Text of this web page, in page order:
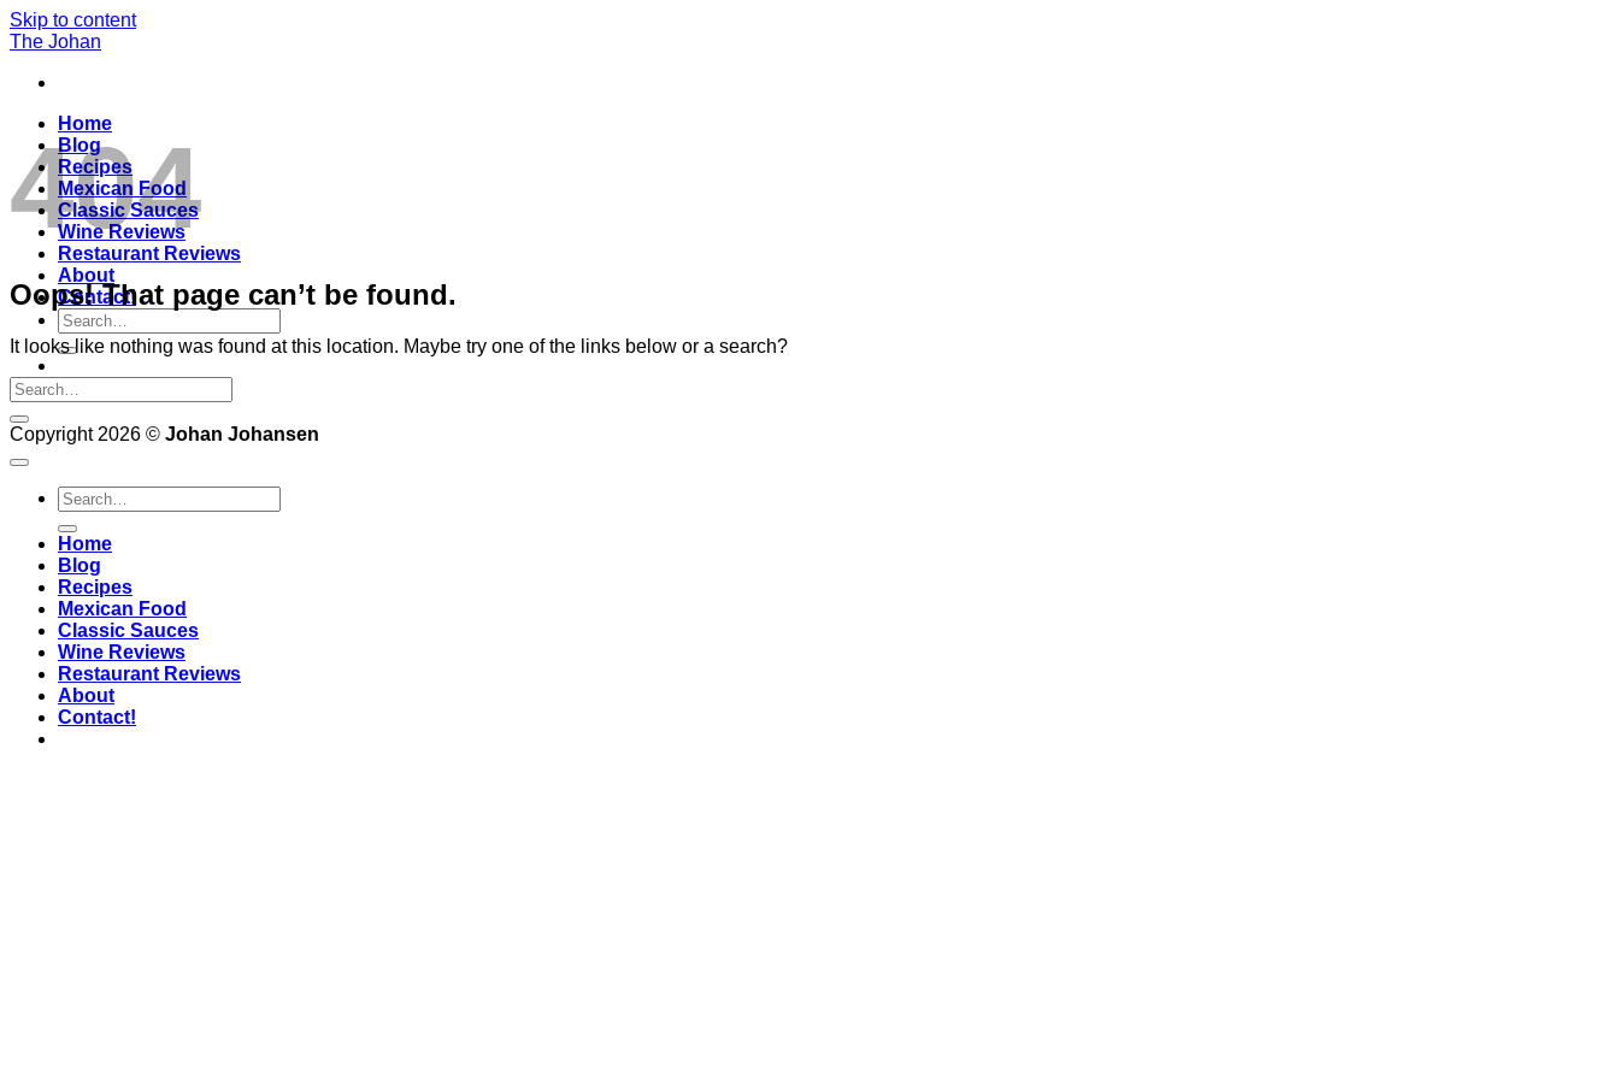
Skip to content
The Johan
Home
Blog
Recipes
Mexican Food
Classic Sauces
Wine Reviews
Restaurant Reviews
About
Contact!
404
Oops! That page can’t be found.
It looks like nothing was found at this location. Maybe try one of the links below or a search?
Copyright 2026 © Johan Johansen
Home
Blog
Recipes
Mexican Food
Classic Sauces
Wine Reviews
Restaurant Reviews
About
Contact!